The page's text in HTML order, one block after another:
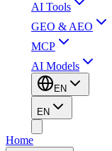
AI Tools
GEO & AEO
MCP
AI Models
EN
EN
Home